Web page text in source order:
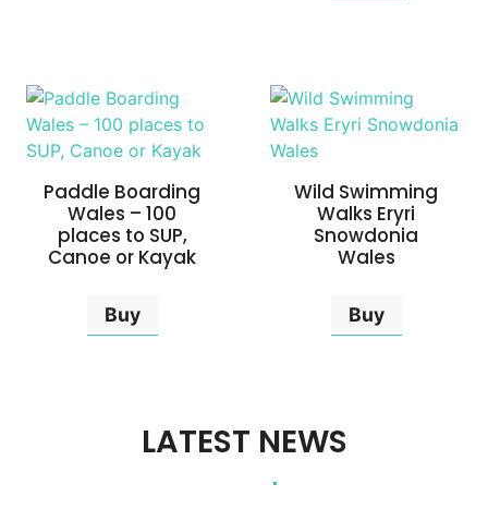
Paddle Boarding
Wales – 100
places to SUP,
Canoe or Kayak
Buy
Wild Swimming
Walks Eryri
Snowdonia
Wales
Buy
LATEST NEWS